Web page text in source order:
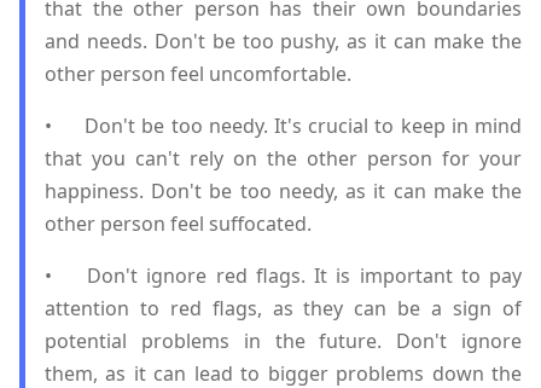
that the other person has their own boundaries
and needs. Don't be too pushy, as it can make the
other person feel uncomfortable.
•
Don't be too needy. It's crucial to keep in mind
that you can't rely on the other person for your
happiness. Don't be too needy, as it can make the
other person feel suffocated.
•
Don't ignore red flags. It is important to pay
attention to red flags, as they can be a sign of
potential problems in the future. Don't ignore
them, as it can lead to bigger problems down the